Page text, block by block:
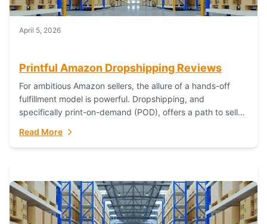
April 5, 2026
Printful Amazon Dropshipping Reviews
For ambitious Amazon sellers, the allure of a hands-off
fulfillment model is powerful. Dropshipping, and
specifically print-on-demand (POD), offers a path to sell
has...
Read More